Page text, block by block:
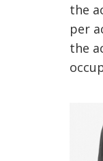
the
per
the